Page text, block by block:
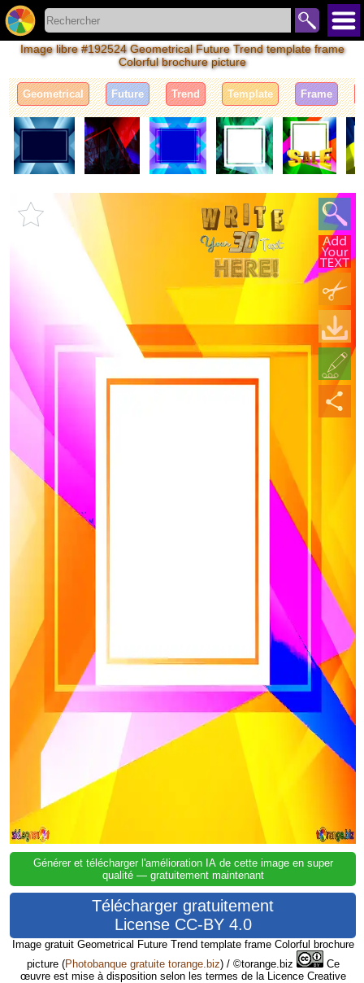
Image libre #192524 Geometrical Future Trend template frame
Colorful brochure picture
Geometrical Future Trend Template Frame
Générer et télécharger l'amélioration IA de cette image en super
qualité — gratuitement maintenant
Télécharger gratuitement
License CC-BY 4.0
Image gratuit Geometrical Future Trend template frame Colorful brochure
picture (Photobanque gratuite torange.biz) / ©torange.biz
Ce
œuvre est mise à disposition selon les termes de la Licence Creative